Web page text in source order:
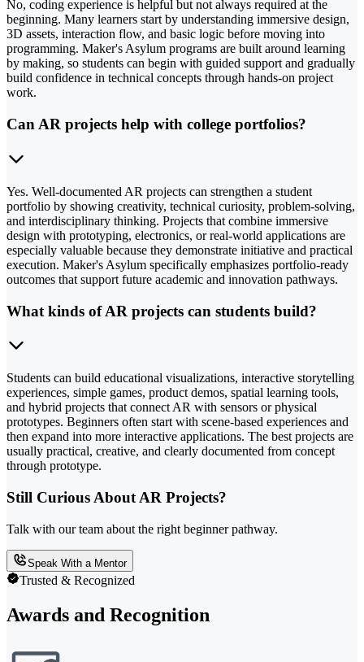
No, coding experience is helpful but not always required at the
beginning. Many learners start by understanding immersive design,
3D assets, interaction flow, and basic logic before moving into
programming. Maker's Asylum programs are built around learning
by making, so students can begin with guided support and gradually
build confidence in technical concepts through hands-on project
work.
Can AR projects help with college portfolios?
Yes. Well-documented AR projects can strengthen a student
portfolio by showing creativity, technical curiosity, problem-solving,
and interdisciplinary thinking. Projects that combine immersive
design with prototyping, electronics, or real-world applications are
especially valuable because they demonstrate initiative and practical
execution. Maker's Asylum specifically emphasizes portfolio-ready
outcomes that support future academic and innovation pathways.
What kinds of AR projects can students build?
Students can build educational visualizations, interactive storytelling
experiences, simple games, product demos, spatial learning tools,
and hybrid projects that connect AR with sensors or physical
prototypes. Beginners often start with scene-based experiences and
then expand into more interactive applications. The best projects are
usually practical, creative, and clearly documented from concept
through prototype.
Still Curious About AR Projects?
Talk with our team about the right beginner pathway.
Speak With a Mentor
Trusted & Recognized
Awards and Recognition